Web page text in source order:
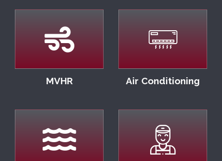
MVHR Air Conditioning